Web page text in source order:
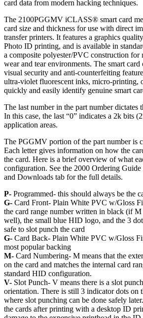
card data from modern hacking techniques.
The 2100PGGMV iCLASS® smart card
card size and thickness for use with direct
transfer printers. It features a graphics
Photo ID printing, and is available in
a composite polyester/PVC construction for
wear and tear environments. The smart
visual security and anti-counterfeiting
ultra-violet fluorescent inks, micro-printing,
quickly and easily identify genuine smart
The last number in the part number dictates
In this case, the last “0” indicates a 2k bits
application areas.
The PGGMV portion of the part number is
Each letter gives information on how the
the card. Here is a brief overview of what
configuration. See the 2000 Ordering
and Downloads tab for the full details.
P- Programmed- this should always be the
G- Card Front- Plain White PVC w/Gloss
the card range number written in black (if M
well), the small blue HID logo, and the 3
safe to slot punch the card
G- Card Back- Plain White PVC w/Gloss
most popular backing
M- Card Numbering- M means that the
on the card and matches the internal card
standard HID configuration.
V- Slot Punch- V means there is a slot
orientation. There is still 3 indicator dots on
where slot punching can be done safely
the cards after printing with a desktop ID